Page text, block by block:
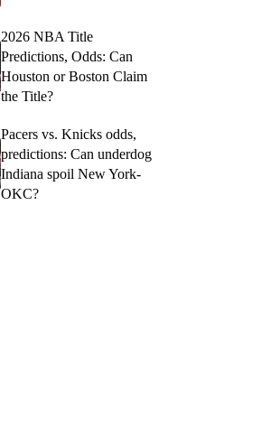
2026 NBA Title
Predictions, Odds: Can
Houston or Boston Claim
the Title?
Pacers vs. Knicks odds,
predictions: Can underdog
Indiana spoil New York-
OKC?